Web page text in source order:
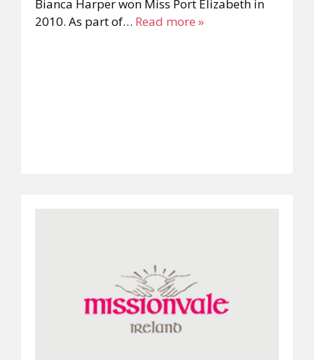
Bianca Harper won Miss Port Elizabeth in
2010. As part of… Read more »